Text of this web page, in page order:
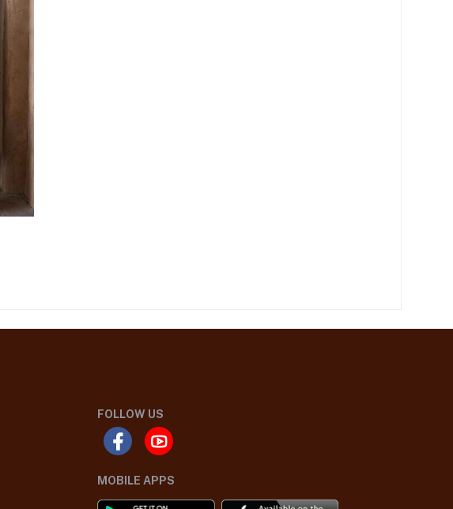
FOLLOW US
MOBILE APPS